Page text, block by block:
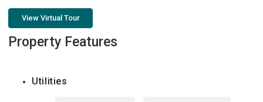
View Virtual Tour
Property Features
Utilities